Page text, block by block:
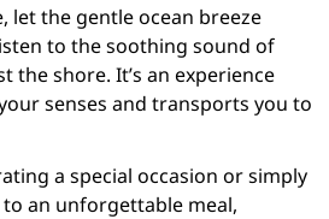
let the gentle ocean breeze
to the soothing sound of
the shore. It’s an experience
senses and transports you to
a special occasion or simply
an unforgettable meal,